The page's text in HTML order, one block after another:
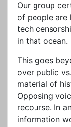
Our group
of people are
tech
in that ocean.
This goes
over public
material of
Opposing
recourse. In
information